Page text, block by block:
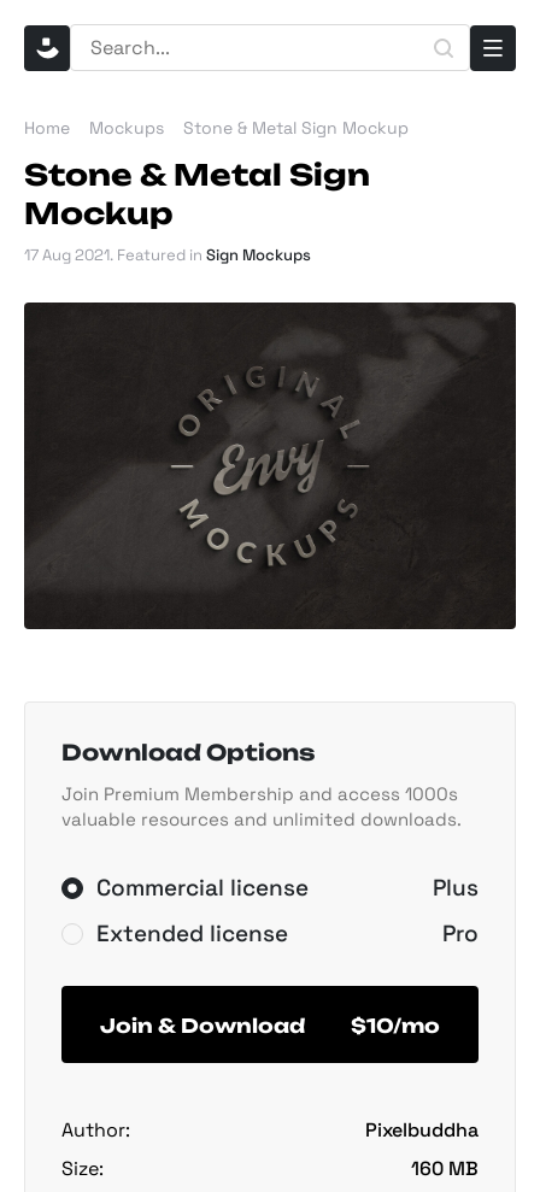
Home Mockups Stone & Metal Sign Mockup
Stone & Metal Sign
Mockup
17 Aug 2021. Featured in Sign Mockups
Download Options
Join Premium Membership and access 1000s
valuable resources and unlimited downloads.
Commercial license
Plus
Extended license
Pro
Join & Download $10/mo
Author:
Pixelbuddha
Size:
160 MB